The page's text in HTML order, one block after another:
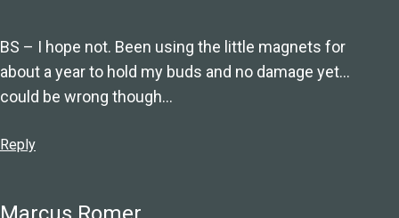
BS – I hope not. Been using the little magnets for
about a year to hold my buds and no damage yet…
could be wrong though…
Reply